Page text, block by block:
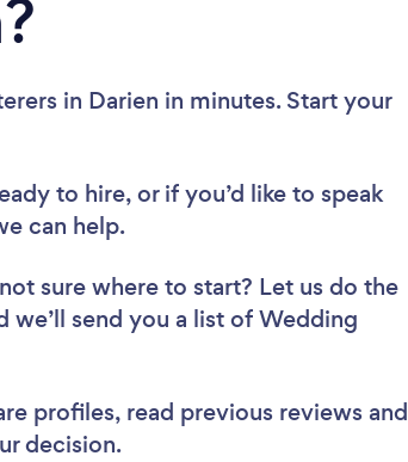
in Darien in minutes. Start your
to hire, or if you’d like to speak
can help.
sure where to start? Let us do the
send you a list of Wedding
profiles, read previous reviews and
decision.